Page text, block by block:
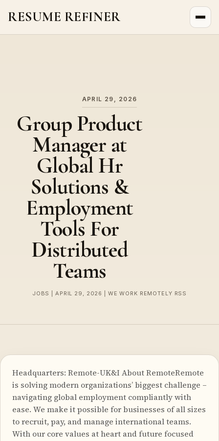
RESUME REFINER
APRIL 29, 2026
Group Product
Manager at
Global Hr
Solutions &
Employment
Tools For
Distributed
Teams
JOBS | APRIL 29, 2026 | WE WORK REMOTELY RSS
Headquarters: Remote-UK&I About RemoteRemote
is solving modern organizations’ biggest challenge –
navigating global employment compliantly with
ease. We make it possible for businesses of all sizes
to recruit, pay, and manage international teams.
With our core values at heart and future focused